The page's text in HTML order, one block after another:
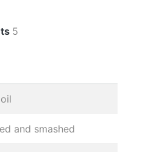
5
and smashed